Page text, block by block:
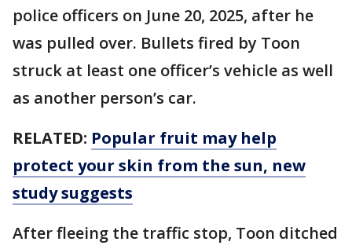
police officers on June 20, 2025, after he
was pulled over. Bullets fired by Toon
struck at least one officer’s vehicle as well
as another person’s car.
RELATED: Popular fruit may help
protect your skin from the sun, new
study suggests
After fleeing the traffic stop, Toon ditched